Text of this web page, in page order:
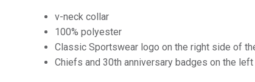
v-neck collar
100% polyester
Classic Sportswear logo on the right side of
Chiefs and 30th anniversary badges on the